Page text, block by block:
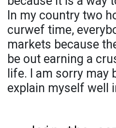
In my country two
curwef time,
markets because
be out earning a
life. I am sorry may
explain myself well